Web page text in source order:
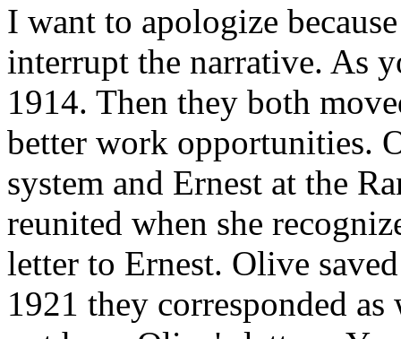
I want to apologize
interrupt the narrative. As
1914. Then they both
better work opportunities.
system and Ernest at the
reunited when she
letter to Ernest. Olive
1921 they corresponded